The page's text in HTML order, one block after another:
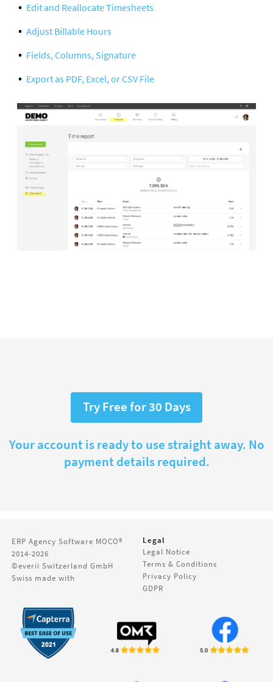
Edit and Reallocate Timesheets
Adjust Billable Hours
Fields, Columns, Signature
Export as PDF, Excel, or CSV File
Try Free for 30 Days
Your account is ready to use straight away. No
payment details required.
ERP Agency Software MOCO®
2014-2026
©everii Switzerland GmbH
Swiss made with
Legal
Legal Notice
Terms & Conditions
Privacy Policy
GDPR